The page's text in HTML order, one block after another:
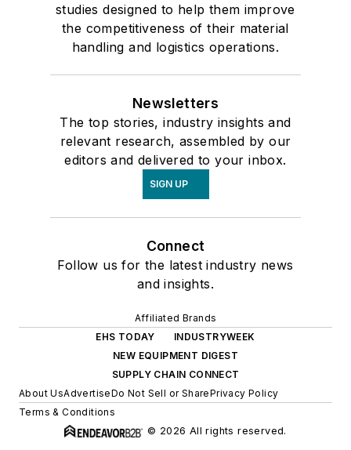
studies designed to help them improve
the competitiveness of their material
handling and logistics operations.
Newsletters
The top stories, industry insights and
relevant research, assembled by our
editors and delivered to your inbox.
SIGN UP
Connect
Follow us for the latest industry news
and insights.
Affiliated Brands
EHS TODAY
INDUSTRYWEEK
NEW EQUIPMENT DIGEST
SUPPLY CHAIN CONNECT
About UsAdvertiseDo Not Sell or SharePrivacy Policy
Terms & Conditions
© 2026 All rights reserved.